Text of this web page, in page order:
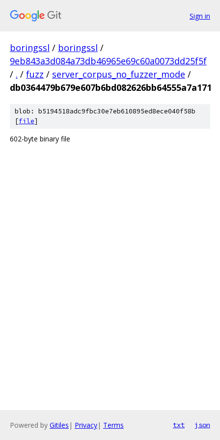
Sign in
boringssl / boringssl /
9eb843a3d084a73db46965e69c60a0073dd25f5f
/ . / fuzz / server_corpus_no_fuzzer_mode /
db0364479b679e607b6bd082626bb64555a7a171
blob: b5194518adc9fbc30e7eb610895ed8ece040f58b
[file]
602-byte binary file
Powered by Gitiles | Privacy| Terms txt json